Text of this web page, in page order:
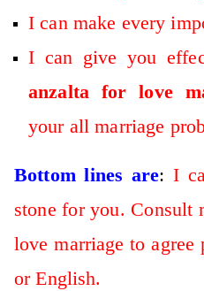
I can make every
I can give you
anzalta for love
your all marriage
Bottom lines are: I
stone for you. Consult
love marriage to
or English.